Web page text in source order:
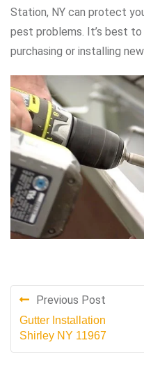
Station, NY can protect
pest problems. It’s best
purchasing or installing
Previous Post
Gutter Installation
Shirley NY 11967